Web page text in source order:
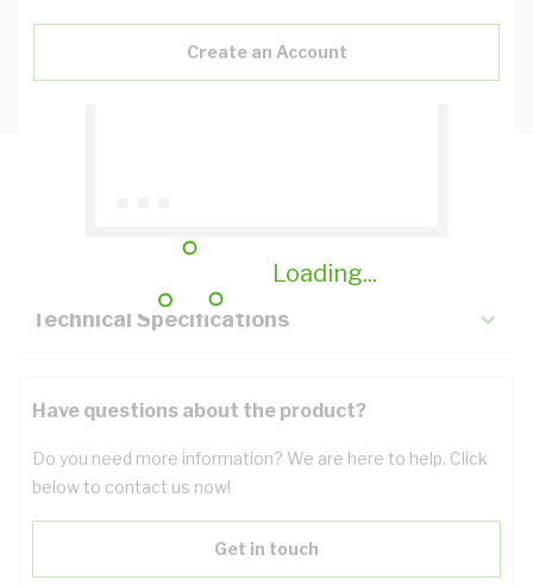
Loading...
Create an Account
Key Specifications
Technical Specifications
Have questions about the product?
Do you need more information? We are here to help. Click
below to contact us now!
Get in touch